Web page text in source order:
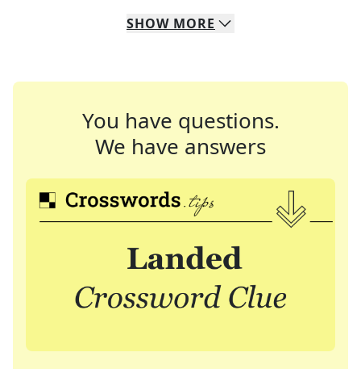
SHOW MORE
You have questions.
We have answers